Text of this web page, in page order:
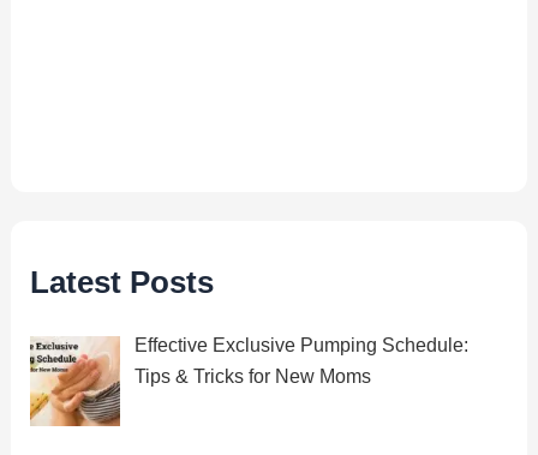
Latest Posts
Effective Exclusive Pumping Schedule:
Tips & Tricks for New Moms